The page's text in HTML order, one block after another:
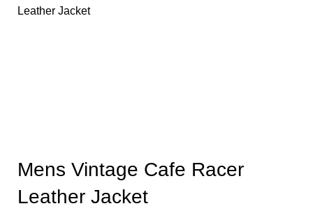
Leather Jacket
Mens Vintage Cafe Racer
Leather Jacket